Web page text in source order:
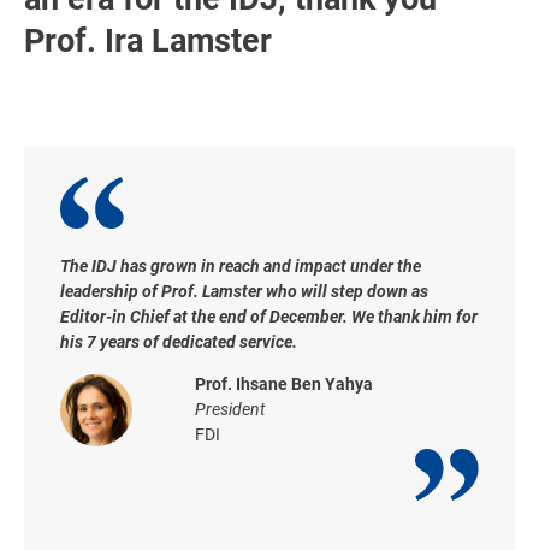
Prof. Ira Lamster
The IDJ has grown in reach and impact under the
leadership of Prof. Lamster who will step down as
Editor-in Chief at the end of December. We thank him for
his 7 years of dedicated service.
Prof. Ihsane Ben Yahya
President
FDI